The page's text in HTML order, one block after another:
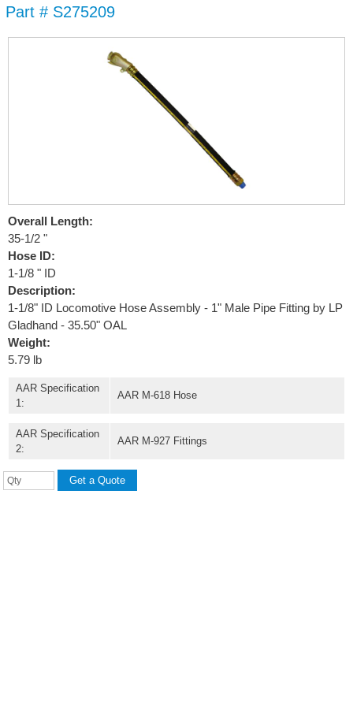
Part # S275209
Overall Length:
35-1/2 "
Hose ID:
1-1/8 " ID
Description:
1-1/8" ID Locomotive Hose Assembly - 1" Male Pipe Fitting by LP
Gladhand - 35.50" OAL
Weight:
5.79 lb
AAR Specification
1:
AAR M-618 Hose
AAR Specification
2:
AAR M-927 Fittings